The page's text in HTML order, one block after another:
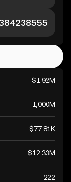
$1.92M
1,000M
$77.81K
$12.33M
222